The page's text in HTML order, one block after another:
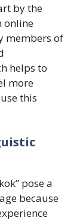
by the
online
members of
helps to
more
this
pose a
because